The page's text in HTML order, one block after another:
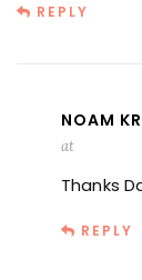
REPLY
NOAM
at
Thanks
REPLY